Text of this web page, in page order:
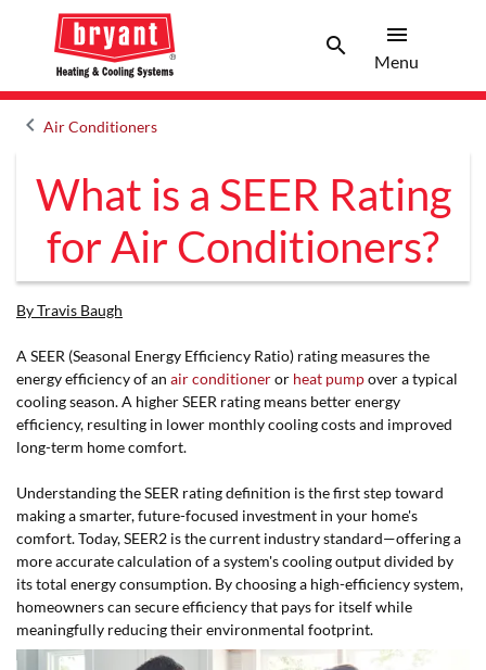
searchSearch
menu
Menu
keyboard_arrow_leftArrow back
Air Conditioners
What is a SEER Rating
for Air Conditioners?
By Travis Baugh
A SEER (Seasonal Energy Efficiency Ratio) rating measures the
energy efficiency of an air conditioneror heat pumpover a typical
cooling season. A higher SEER rating means better energy
efficiency, resulting in lower monthly cooling costs and improved
long-term home comfort.
Understanding the SEER rating definition is the first step toward
making a smarter, future-focused investment in your home's
comfort. Today, SEER2 is the current industry standard—offering a
more accurate calculation of a system's cooling output divided by
its total energy consumption. By choosing a high-efficiency system,
homeowners can secure efficiency that pays for itself while
meaningfully reducing their environmental footprint.